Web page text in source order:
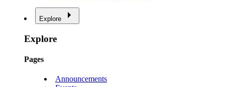
Explore
Explore
Pages
Announcements